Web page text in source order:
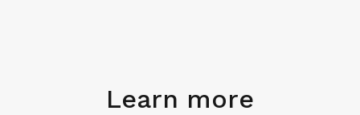
Learn more